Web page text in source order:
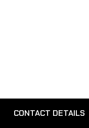
CONTACT DETAILS